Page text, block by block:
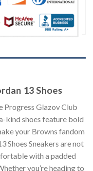
13 Shoes
Progress Glazov Club
kind shoes feature bold
your Browns fandom
Shoes Sneakers are not
with a padded
you’re heading to